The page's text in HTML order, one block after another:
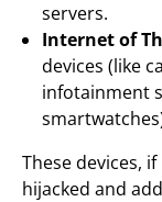
servers.
Internet of
devices (like
infotainment
These devices,
hijacked and